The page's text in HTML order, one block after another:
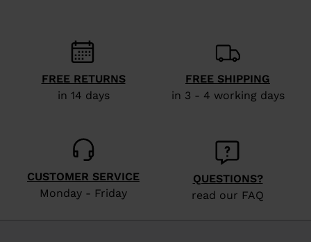
website
version
United
States.
FREE RETURNS
in 14 days
FREE SHIPPING
in 3 - 4 working days
CUSTOMER SERVICE
Monday - Friday
QUESTIONS?
read our FAQ